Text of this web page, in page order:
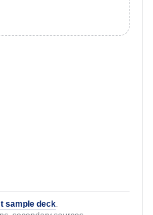
sample deck